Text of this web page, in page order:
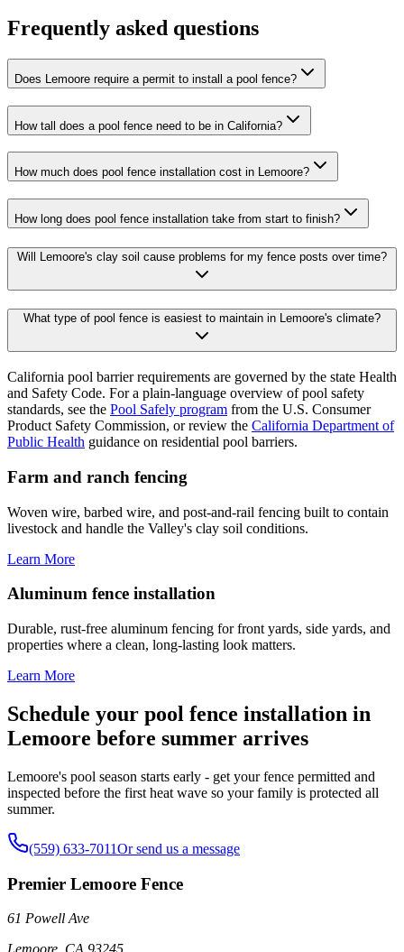
Frequently asked questions
Does Lemoore require a permit to install a pool fence?
How tall does a pool fence need to be in California?
How much does pool fence installation cost in Lemoore?
How long does pool fence installation take from start to finish?
Will Lemoore's clay soil cause problems for my fence posts over time?
What type of pool fence is easiest to maintain in Lemoore's climate?
California pool barrier requirements are governed by the state Health
and Safety Code. For a plain-language overview of pool safety
standards, see the Pool Safely program from the U.S. Consumer
Product Safety Commission, or review the California Department of
Public Health guidance on residential pool barriers.
Farm and ranch fencing
Woven wire, barbed wire, and post-and-rail fencing built to contain
livestock and handle the Valley's clay soil conditions.
Learn More
Aluminum fence installation
Durable, rust-free aluminum fencing for front yards, side yards, and
properties where a clean, long-lasting look matters.
Learn More
Schedule your pool fence installation in
Lemoore before summer arrives
Lemoore's pool season starts early - get your fence permitted and
inspected before the first heat wave so your family is protected all
summer.
(559) 633-7011Or send us a message
Premier Lemoore Fence
61 Powell Ave